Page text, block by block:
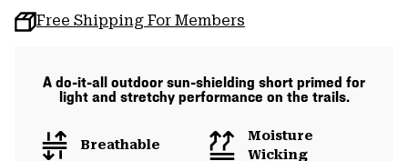
Free Shipping For Members
A do-it-all outdoor sun-shielding short primed for
light and stretchy performance on the trails.
Breathable
Moisture
Wicking